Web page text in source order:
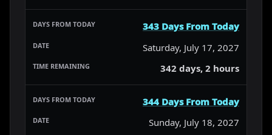
343 Days From Today
Saturday, July 17, 2027
342 days, 2 hours
344 Days From Today
Sunday, July 18, 2027